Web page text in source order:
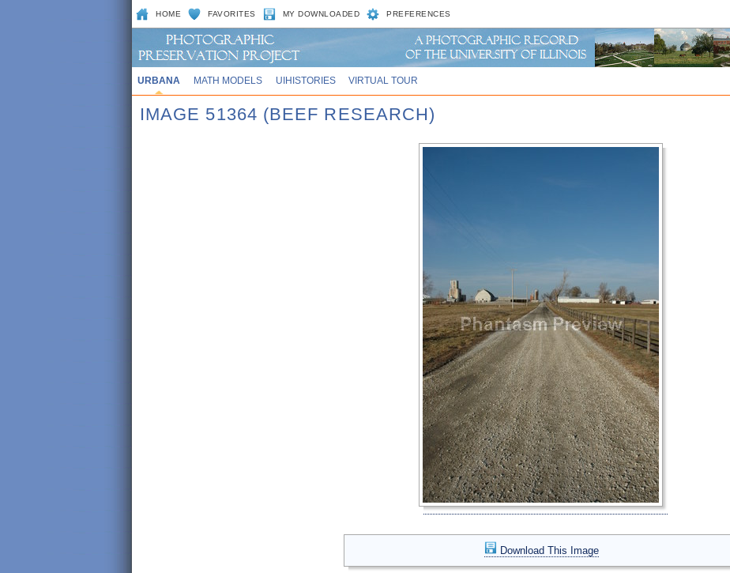
HOME FAVORITES MY DOWNLOADED PREFERENCES
URBANA MATH MODELS UIHISTORIES VIRTUAL TOUR
IMAGE 51364 (BEEF RESEARCH)
Download This Image